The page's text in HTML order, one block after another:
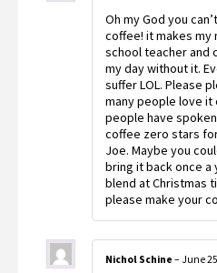
Oh my God you
coffee! it makes my
school teacher and
my day without it.
suffer LOL. Please
many people love it
people have
coffee zero stars
Joe. Maybe you
bring it back once
blend at Christmas
please make your
Nichol Schine – June